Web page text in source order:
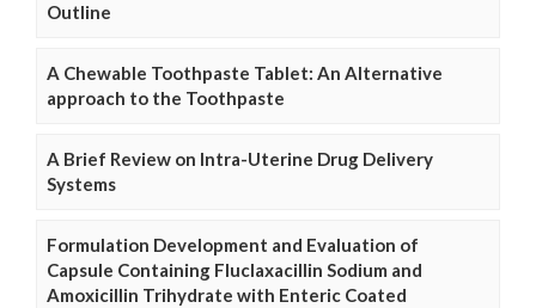
Outline
A Chewable Toothpaste Tablet: An Alternative
approach to the Toothpaste
A Brief Review on Intra-Uterine Drug Delivery
Systems
Formulation Development and Evaluation of
Capsule Containing Fluclaxacillin Sodium and
Amoxicillin Trihydrate with Enteric Coated